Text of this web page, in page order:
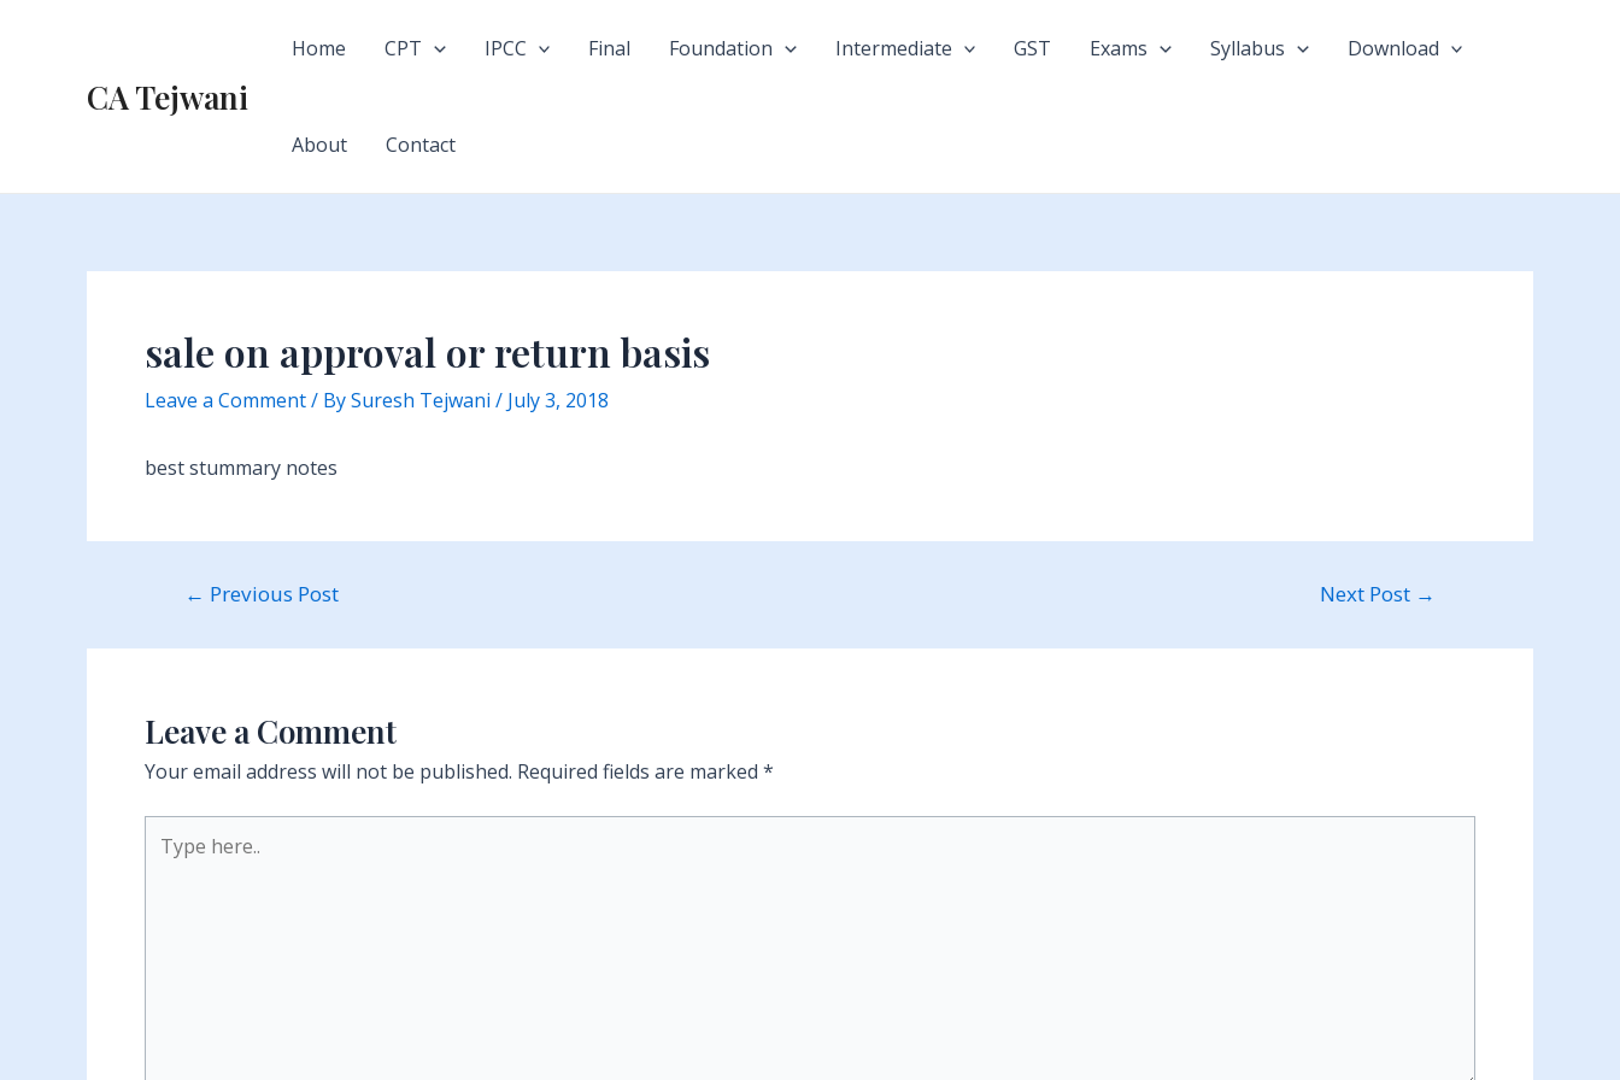
CA Tejwani
Home CPT IPCC Final Foundation Intermediate GST Exams Syllabus Download
About Contact
sale on approval or return basis
Leave a Comment/ BySuresh Tejwani / July 3, 2018
best stummary notes
Post← Previous Post Next Post →
Leave a Comment
Your email address will not be published. Required fields are marked *
here..